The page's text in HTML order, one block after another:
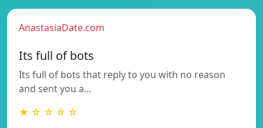
AnastasiaDate.com
Its full of bots
Its full of bots that reply to you with no reason
and sent you a…
★ ☆ ☆ ☆ ☆